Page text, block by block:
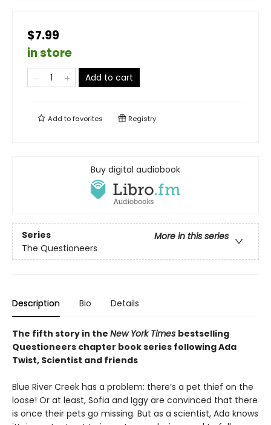
$7.99
in store
Add to cart
Add tofavorites Registry
Buy digital audiobook
Series
More in this series
The Questioneers
Description Bio Details
The fifth story in the New York Times bestselling
Questioneers chapter book series following Ada
Twist, Scientist and friends
Blue River Creek has a problem: there’s a pet thief on the
loose! Or at least, Sofia and Iggy are convinced that there
is once their pets go missing. But as a scientist, Ada knows